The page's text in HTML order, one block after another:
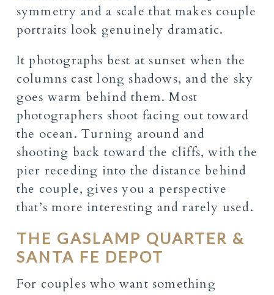
symmetry and a scale that makes couple
portraits look genuinely dramatic.
It photographs best at sunset when the
columns cast long shadows, and the sky
goes warm behind them. Most
photographers shoot facing out toward
the ocean. Turning around and
shooting back toward the cliffs, with the
pier receding into the distance behind
the couple, gives you a perspective
that’s more interesting and rarely used.
THE GASLAMP QUARTER &
SANTA FE DEPOT
For couples who want something